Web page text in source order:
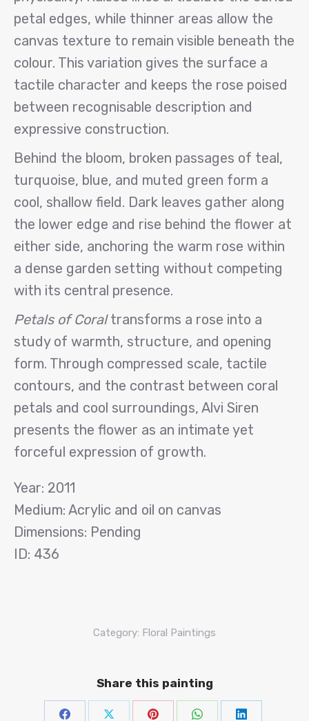
petal edges, while thinner areas allow the
canvas texture to remain visible beneath the
colour. This variation gives the surface a
tactile character and keeps the rose poised
between recognisable description and
expressive construction.
Behind the bloom, broken passages of teal,
turquoise, blue, and muted green form a
cool, shallow field. Dark leaves gather along
the lower edge and rise behind the flower at
either side, anchoring the warm rose within
a dense garden setting without competing
with its central presence.
Petals of Coraltransforms a rose into a
study of warmth, structure, and opening
form. Through compressed scale, tactile
contours, and the contrast between coral
petals and cool surroundings, Alvi Siren
presents the flower as an intimate yet
forceful expression of growth.
Year: 2011
Medium: Acrylic and oil on canvas
Dimensions: Pending
ID: 436
Category: Floral Paintings
Share this painting